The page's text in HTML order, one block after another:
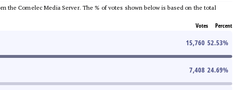
the Comelec Media Server. The % of votes shown below is based on the total
Votes Percent
15,760 52.53%
7,408 24.69%